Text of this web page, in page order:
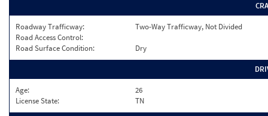
Roadway Trafficway:
Two-Way Trafficway, Not Divided
Road Access Control:
Road Surface Condition:
Dry
Age:
26
License State:
TN